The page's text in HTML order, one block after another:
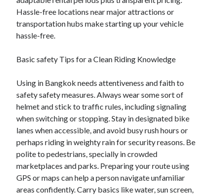
Hassle-free locations near major attractions or
transportation hubs make starting up your vehicle
hassle-free.
Basic safety Tips for a Clean Riding Knowledge
Using in Bangkok needs attentiveness and faith to
safety safety measures. Always wear some sort of
helmet and stick to traffic rules, including signaling
when switching or stopping. Stay in designated bike
lanes when accessible, and avoid busy rush hours or
perhaps riding in weighty rain for security reasons. Be
polite to pedestrians, specially in crowded
marketplaces and parks. Preparing your route using
GPS or maps can help a person navigate unfamiliar
areas confidently. Carry basics like water, sun screen,